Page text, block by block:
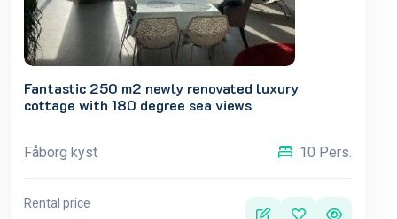
Fantastic 250 m2 newly renovated luxury
cottage with 180 degree sea views
Fåborg kyst 10 Pers.
Rental price